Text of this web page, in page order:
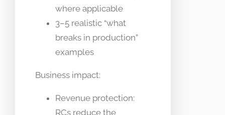
where applicable
3–5 realistic “what
breaks in production”
examples
Business impact:
Revenue protection:
RCs reduce the